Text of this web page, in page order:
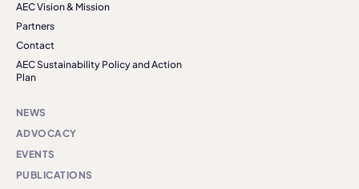
AEC Vision & Mission
Partners
Contact
AEC Sustainability Policy and Action
Plan
NEWS
ADVOCACY
EVENTS
PUBLICATIONS